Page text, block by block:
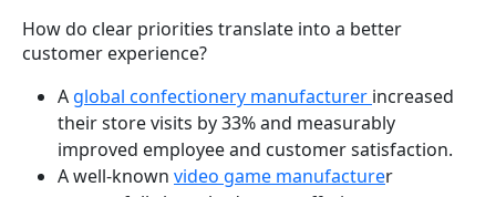
How do clear priorities translate into a better
customer experience?
A global confectionery manufacturer increased
their store visits by 33% and measurably
improved employee and customer satisfaction.
A well-known video game manufacturer